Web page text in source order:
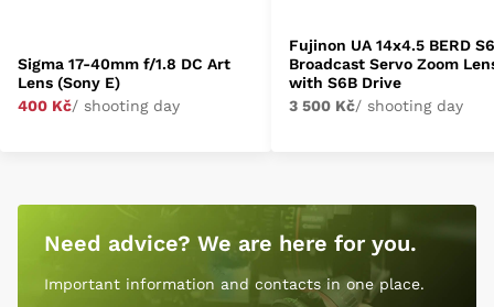
Sigma 17-40mm f/1.8 DC Art
Lens (Sony E)
400 Kč/ shooting day
Fujinon UA 14x4.5 BERD
Broadcast Servo Zoom
with S6B Drive
3 500 Kč/ shooting day
Need advice? We are here for you.
Important information and contacts in one place.